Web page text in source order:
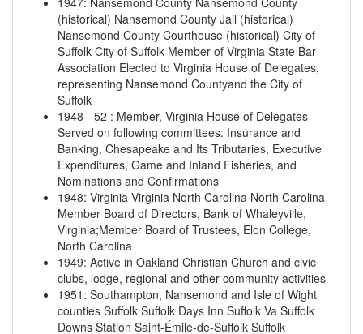
(historical) Nansemond County Jail (historical)
Nansemond County Courthouse (historical) City of
Suffolk City of Suffolk Member of Virginia State Bar
Association Elected to Virginia House of Delegates,
representing Nansemond Countyand the City of
Suffolk
1948 - 52 : Member, Virginia House of Delegates
Served on following committees: Insurance and
Banking, Chesapeake and Its Tributaries, Executive
Expenditures, Game and Inland Fisheries, and
Nominations and Confirmations
1948: Virginia Virginia North Carolina North Carolina
Member Board of Directors, Bank of Whaleyville,
Virginia;Member Board of Trustees, Elon College,
North Carolina
1949: Active in Oakland Christian Church and civic
clubs, lodge, regional and other community activities
1951 : Southampton, Nansemond and Isle of Wight
counties Suffolk Suffolk Days Inn Suffolk Va Suffolk
Downs Station Saint-Émile-de-Suffolk Suffolk